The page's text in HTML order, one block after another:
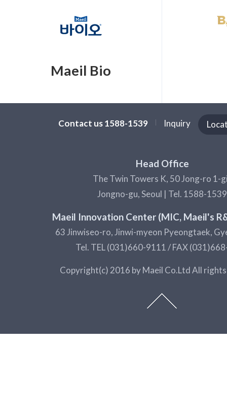
Maeil Bio
Contact us 1588-1539 Inquiry
Head Office
The Twin Towers K, 50 Jong-ro 1-
Jongno-gu, Seoul | Tel. 1588-1539
Maeil Innovation Center (MIC, Maeil's
63 Jinwiseo-ro, Jinwi-myeon Pyeongtaek,
Tel. TEL (031)660-9111 / FAX
Copyright(c) 2016 by Maeil Co.Ltd All